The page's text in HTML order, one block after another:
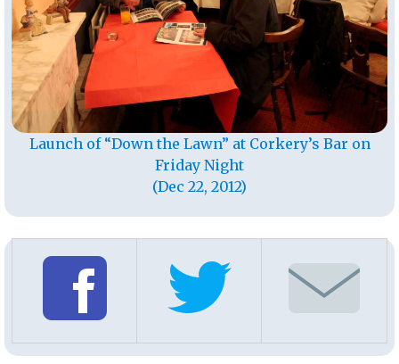
Launch of “Down the Lawn” at Corkery’s Bar on
Friday Night
(Dec 22, 2012)